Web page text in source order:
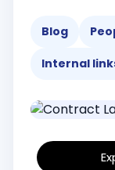
Blog
Internal